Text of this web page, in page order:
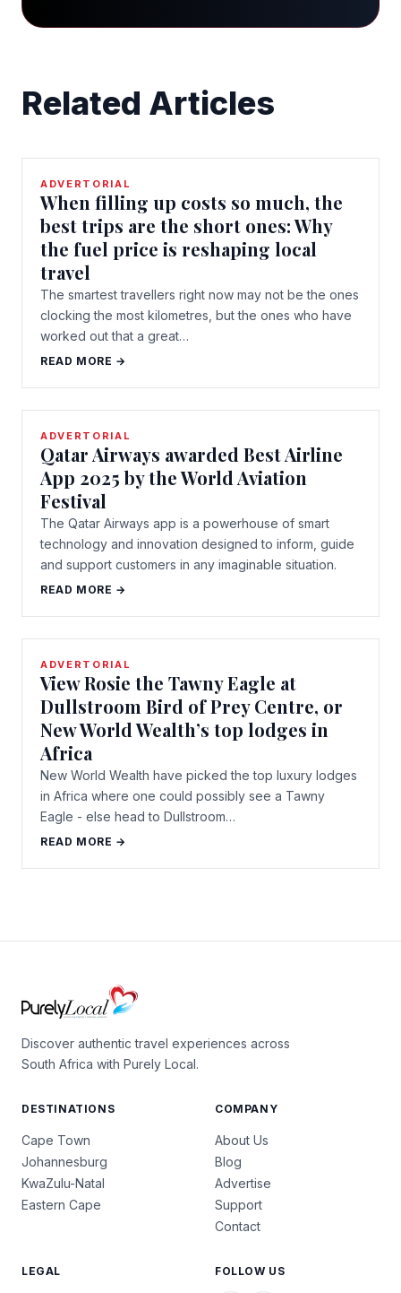
Related Articles
ADVERTORIAL
When filling up costs so much, the
best trips are the short ones: Why
the fuel price is reshaping local
travel
The smartest travellers right now may not be the ones
clocking the most kilometres, but the ones who have
worked out that a great…
READ MORE →
ADVERTORIAL
Qatar Airways awarded Best Airline
App 2025 by the World Aviation
Festival
The Qatar Airways app is a powerhouse of smart
technology and innovation designed to inform, guide
and support customers in any imaginable situation.
READ MORE →
ADVERTORIAL
View Rosie the Tawny Eagle at
Dullstroom Bird of Prey Centre, or
New World Wealth’s top lodges in
Africa
New World Wealth have picked the top luxury lodges
in Africa where one could possibly see a Tawny
Eagle - else head to Dullstroom…
READ MORE →
Discover authentic travel experiences across
South Africa with Purely Local.
DESTINATIONS
Cape Town
Johannesburg
KwaZulu-Natal
Eastern Cape
COMPANY
About Us
Blog
Advertise
Support
Contact
LEGAL FOLLOW US